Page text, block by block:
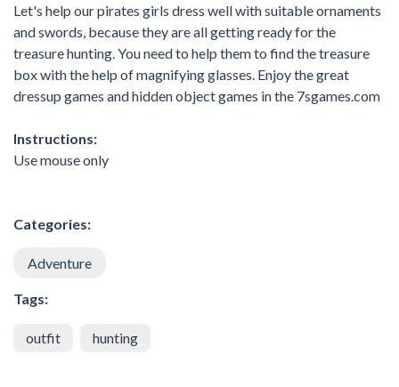
Let's help our pirates girls dress well with suitable ornaments
and swords, because they are all getting ready for the
treasure hunting. You need to help them to find the treasure
box with the help of magnifying glasses. Enjoy the great
dressup games and hidden object games in the 7sgames.com
Instructions:
Use mouse only
Categories:
Adventure
Tags:
outfit hunting